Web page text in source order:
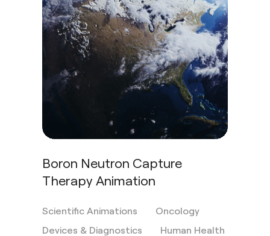
Boron Neutron Capture
Therapy Animation
Scientific Animations
Oncology
Devices & Diagnostics
Human Health